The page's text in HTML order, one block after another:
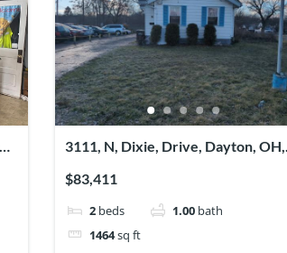
3111, N, Dixie, Drive, Dayton, OH,
$83,411
2 beds 1.00 bath
1464sq ft